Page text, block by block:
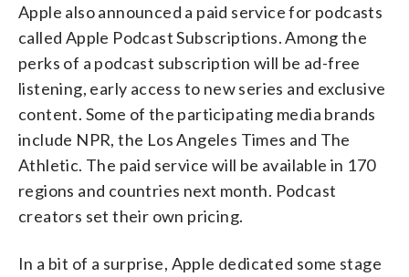
Apple also announced a paid service for podcasts
called Apple Podcast Subscriptions. Among the
perks of a podcast subscription will be ad-free
listening, early access to new series and exclusive
content. Some of the participating media brands
include NPR, the Los Angeles Times and The
Athletic. The paid service will be available in 170
regions and countries next month. Podcast
creators set their own pricing.
In a bit of a surprise, Apple dedicated some stage